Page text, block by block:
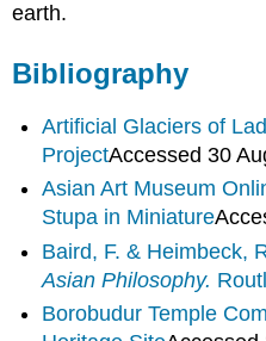
earth.
Bibliography
Artificial Glaciers of
ProjectAccessed 30
Asian Art Museum
Stupa in Miniature
Baird, F. & Heimbeck,
Asian Philosophy.
Borobudur Temple